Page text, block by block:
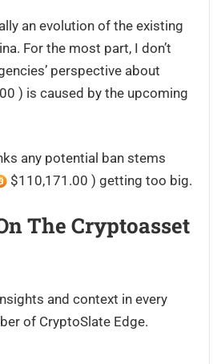
an evolution of the existing
For the most part, I don’t
perspective about
) is caused by the upcoming
any potential ban stems
$110,171.00 ) getting too big.
The Cryptoasset
and context in every
of CryptoSlate Edge.